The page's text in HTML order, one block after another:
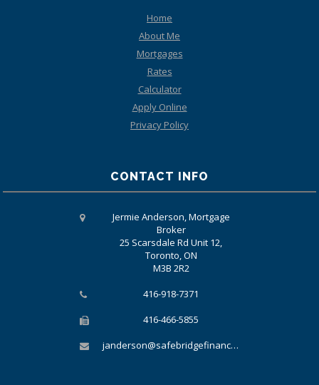
Home
About Me
Mortgages
Rates
Calculator
Apply Online
Privacy Policy
CONTACT INFO
Jermie Anderson, Mortgage
Broker
25 Scarsdale Rd Unit 12,
Toronto, ON
M3B 2R2
416-918-7371
416-466-5855
janderson@safebridgefinancial.com